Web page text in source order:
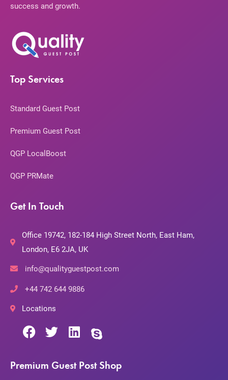
success and growth.
Top Services
Standard Guest Post
Premium Guest Post
QGP LocalBoost
QGP PRMate
Get In Touch
Office 19742, 182-184 High Street North, East Ham,
London, E6 2JA, UK
info@qualityguestpost.com
+44 742 644 9886
Locations
Premium Guest Post Shop